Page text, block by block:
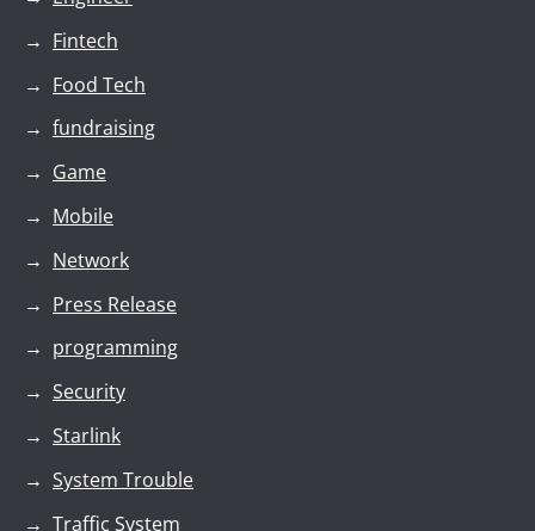
Fintech
Food Tech
fundraising
Game
Mobile
Network
Press Release
programming
Security
Starlink
System Trouble
Traffic System